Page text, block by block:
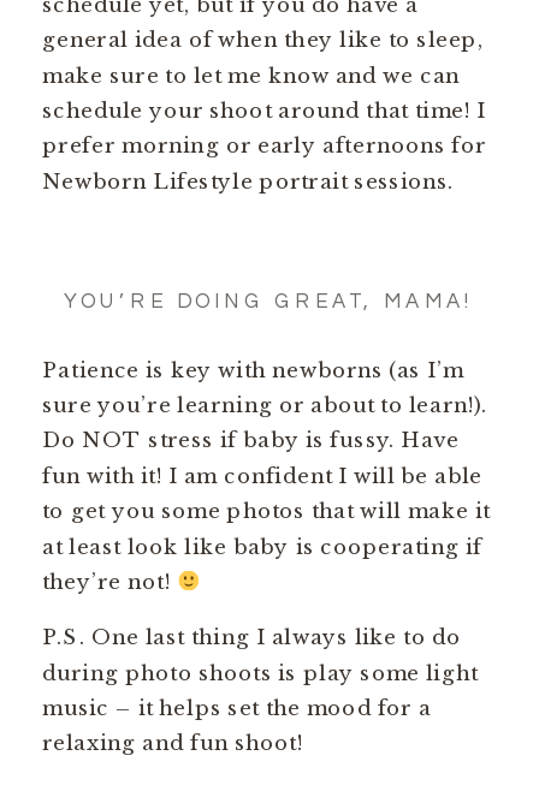
general idea of when they like to sleep,
make sure to let me know and we can
schedule your shoot around that time! I
prefer morning or early afternoons for
Newborn Lifestyle portrait sessions.
YOU’RE DOING GREAT, MAMA!
Patience is key with newborns (as I’m
sure you’re learning or about to learn!).
Do NOT stress if baby is fussy. Have
fun with it! I am confident I will be able
to get you some photos that will make it
at least look like baby is cooperating if
they’re not!
P.S. One last thing I always like to do
during photo shoots is play some light
music – it helps set the mood for a
relaxing and fun shoot!